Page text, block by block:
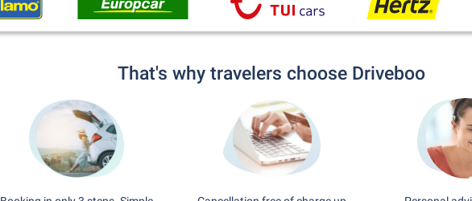
That's why travelers choose Driveboo